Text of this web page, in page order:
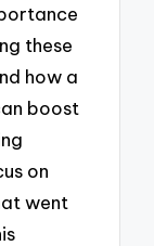
these
how a
boost
on
went